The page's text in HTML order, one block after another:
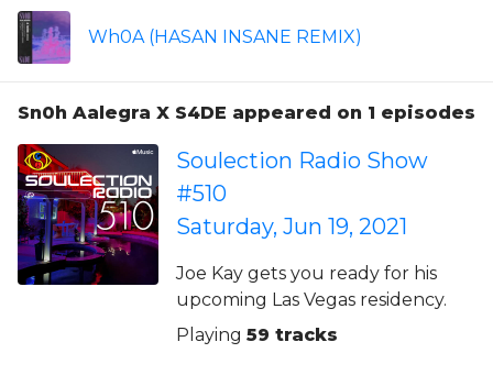
Wh0A (HASAN INSANE REMIX)
Sn0h Aalegra X S4DE appeared on 1 episodes
Soulection Radio Show
#510
Saturday, Jun 19, 2021
Joe Kay gets you ready for his
upcoming Las Vegas residency.
Playing 59 tracks